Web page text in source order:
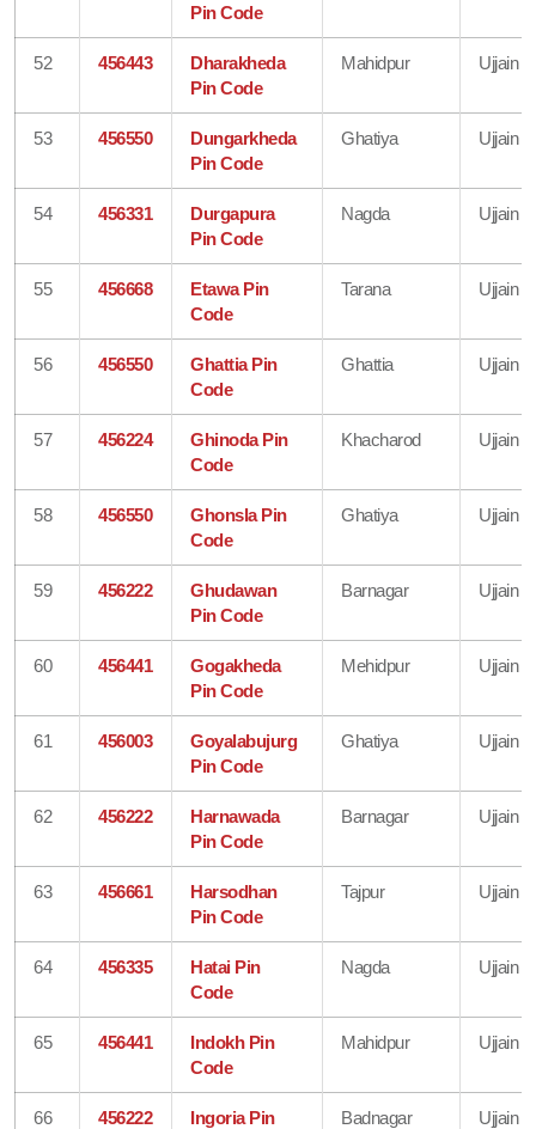
Pin Code
52 456443
Dharakheda
Pin Code
Mahidpur Ujjain
53 456550
Dungarkheda
Pin Code
Ghatiya Ujjain
54 456331
Durgapura
Pin Code
Nagda Ujjain
55 456668
Etawa Pin
Code
Tarana Ujjain
56 456550
Ghattia Pin
Code
Ghattia Ujjain
57 456224
Ghinoda Pin
Code
Khacharod Ujjain
58 456550
Ghonsla Pin
Code
Ghatiya Ujjain
59 456222
Ghudawan
Pin Code
Barnagar Ujjain
60 456441
Gogakheda
Pin Code
Mehidpur Ujjain
61 456003
Goyalabujurg
Pin Code
Ghatiya Ujjain
62 456222
Harnawada
Pin Code
Barnagar Ujjain
63 456661
Harsodhan
Pin Code
Tajpur Ujjain
64 456335
Hatai Pin
Code
Nagda Ujjain
65 456441
Indokh Pin
Code
Mahidpur Ujjain
66 456222
Ingoria Pin
Badnagar Ujjain